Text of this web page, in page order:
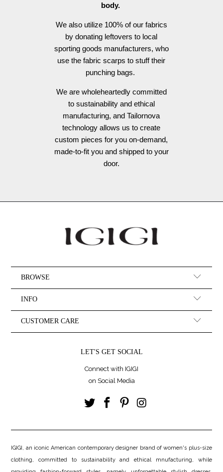
body.
We also utilize 100% of our fabrics
by donating leftovers to local
sporting goods manufacturers, who
use the fabric scarps to stuff their
punching bags.
We are wholeheartedly committed
to sustainability and ethical
manufacturing, and Tailornova
technology allows us to create
custom pieces for you on-demand,
made-to-fit you and shipped to your
door.
BROWSE
INFO
CUSTOMER CARE
LET'S GET SOCIAL
Connect with IGIGI
on Social Media
IGIGI, an iconic American contemporary designer brand of women's plus-size
clothing, committed to sustainability and ethical mnufacturing, while